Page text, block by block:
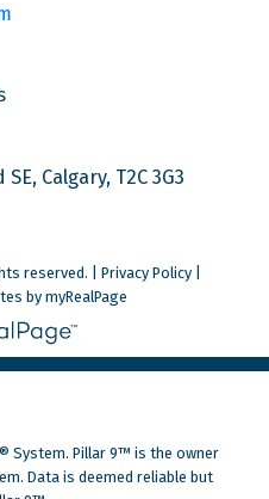
Calgary, T2C 3G3
reserved. | Privacy Policy|
by myRealPage
System. Pillar 9™ is the owner
Data is deemed reliable but